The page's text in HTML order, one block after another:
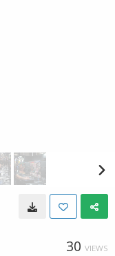
30 VIEWS